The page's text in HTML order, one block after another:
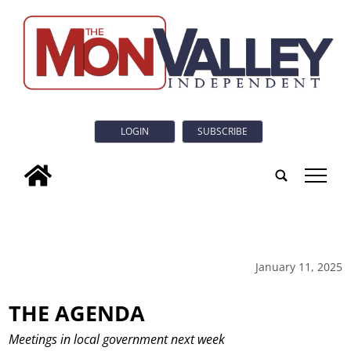
LOGIN SUBSCRIBE
tap
January 11, 2025
THE AGENDA
Meetings in local government next week